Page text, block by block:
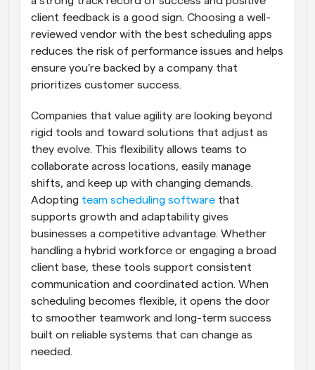
client feedback is a good sign. Choosing a well-
reviewed vendor with the best scheduling apps
reduces the risk of performance issues and helps
ensure you’re backed by a company that
prioritizes customer success.
Companies that value agility are looking beyond
rigid tools and toward solutions that adjust as
they evolve. This flexibility allows teams to
collaborate across locations, easily manage
shifts, and keep up with changing demands.
Adopting team scheduling software that
supports growth and adaptability gives
businesses a competitive advantage. Whether
handling a hybrid workforce or engaging a broad
client base, these tools support consistent
communication and coordinated action. When
scheduling becomes flexible, it opens the door
to smoother teamwork and long-term success
built on reliable systems that can change as
needed.